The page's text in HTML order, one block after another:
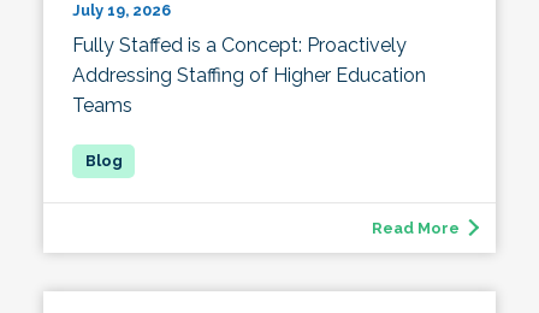
July 19, 2026
Fully Staffed is a Concept: Proactively
Addressing Staffing of Higher Education
Teams
Read More